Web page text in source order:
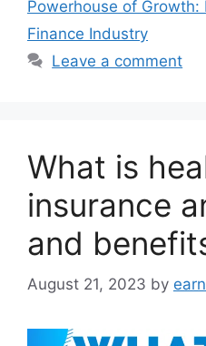
Powerhouse of Growth:
Finance Industry
Leave a comment
What is
insurance
and
August 21, 2023 by